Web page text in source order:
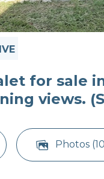
for sale
views.
Photos